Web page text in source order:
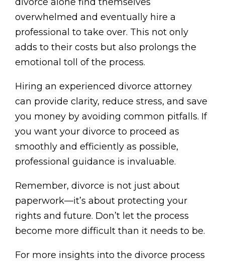
overwhelmed and eventually hire a
professional to take over. This not only
adds to their costs but also prolongs the
emotional toll of the process.
Hiring an experienced divorce attorney
can provide clarity, reduce stress, and save
you money by avoiding common pitfalls. If
you want your divorce to proceed as
smoothly and efficiently as possible,
professional guidance is invaluable.
Remember, divorce is not just about
paperwork—it’s about protecting your
rights and future. Don’t let the process
become more difficult than it needs to be.
For more insights into the divorce process